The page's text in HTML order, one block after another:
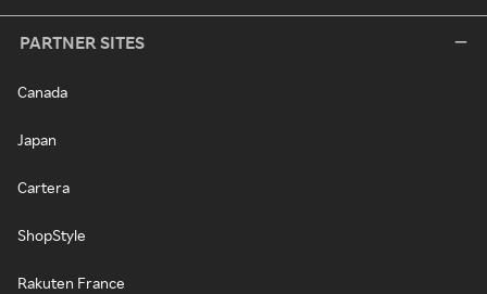
PARTNER SITES
Canada
Japan
Cartera
ShopStyle
Rakuten France